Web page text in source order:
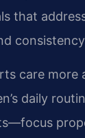
that
care more
daily